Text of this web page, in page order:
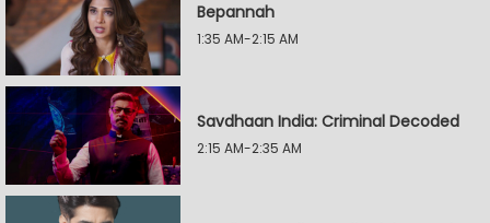
Bepannah
1:35 AM-2:15 AM
Savdhaan India: Criminal Decoded
2:15 AM-2:35 AM